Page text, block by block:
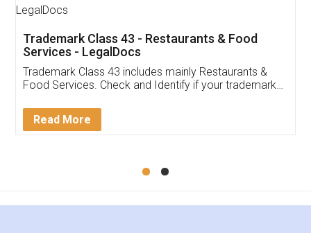
Thank you Legal docs! I've applied FSSAI
(Pooja) was prompt and very helpful. I had to
reach out to them periodically because of an
input error from my end. Pooja was very patient
in handling this issue. She had assisted me till
Mohit Koul